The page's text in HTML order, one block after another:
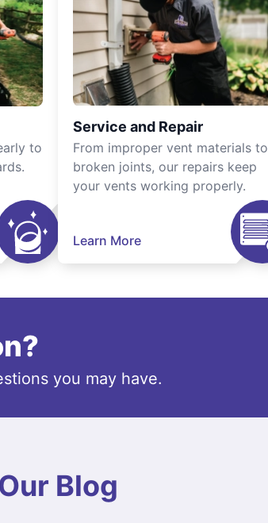
to
Service and Repair
From improper vent materials to
broken joints, our repairs keep
your vents working properly.
Learn More
you may have.
Blog